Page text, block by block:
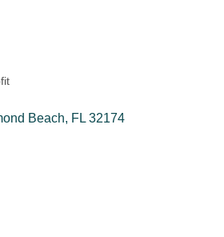
Beach FL 32174